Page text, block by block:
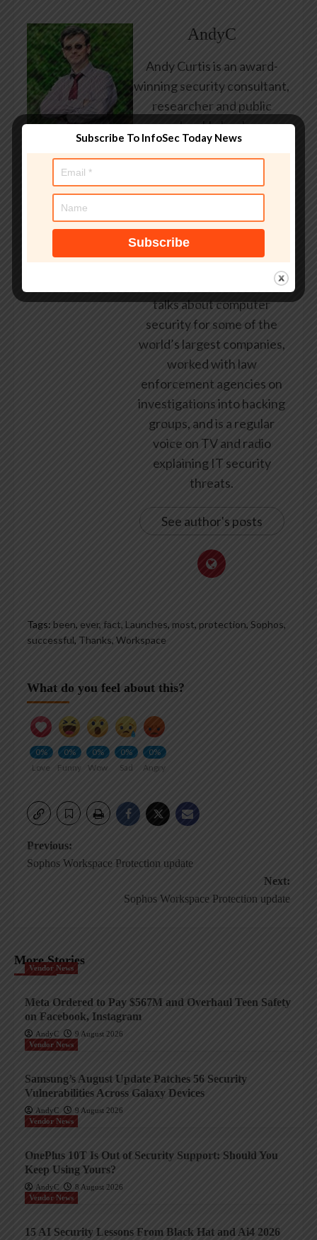
AndyC
Andy Curtis is an award-
winning security consultant,
researcher and public
speaker. He has been
working in the computer
security industry since the
early 1990s, having been
federal government, leading
healthcare and banking
providers across three
continents. He has given
talks about computer
security for some of the
world’s largest companies,
worked with law
enforcement agencies on
investigations into hacking
groups, and is a regular
voice on TV and radio
explaining IT security
threats.
See author's posts
Tags: been, ever, fact, Launches, most, protection, Sophos,
successful, Thanks, Workspace
What do you feel about this?
0%
Love
0%
Funny
0%
Wow
0%
Sad
0%
Angry
Post
Previous:
Sophos Workspace Protection update
Next:
Sophos Workspace Protection update
More Stories
Vendor News
Meta Ordered to Pay $567M and Overhaul Teen Safety
on Facebook, Instagram
AndyC
9 August 2026
Vendor News
Samsung’s August Update Patches 56 Security
Vulnerabilities Across Galaxy Devices
AndyC
9 August 2026
Vendor News
OnePlus 10T Is Out of Security Support: Should You
Keep Using Yours?
AndyC
8 August 2026
Vendor News
15 AI Security Lessons From Black Hat and Ai4 2026
Subscribe To InfoSec Today News